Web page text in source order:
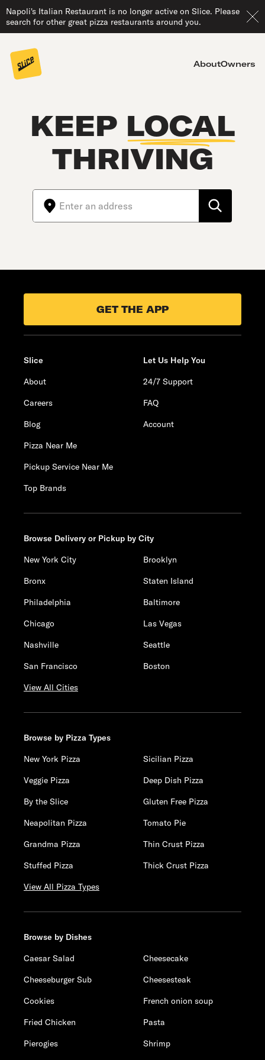
Napoli's Italian Restaurant is no longer active on Slice. Please
search for other great pizza restaurants around you.
AboutOwners
KEEP LOCAL
THRIVING
GET THE APP
Slice
About
Careers
Blog
Pizza Near Me
Pickup Service Near Me
Top Brands
Let Us Help You
24/7 Support
FAQ
Account
Browse Delivery or Pickup by City
New York City
Brooklyn
Bronx
Staten Island
Philadelphia
Baltimore
Chicago
Las Vegas
Nashville
Seattle
San Francisco
Boston
View All Cities
Browse by Pizza Types
New York Pizza
Sicilian Pizza
Veggie Pizza
Deep Dish Pizza
By the Slice
Gluten Free Pizza
Neapolitan Pizza
Tomato Pie
Grandma Pizza
Thin Crust Pizza
Stuffed Pizza
Thick Crust Pizza
View All Pizza Types
Browse by Dishes
Caesar Salad
Cheesecake
Cheeseburger Sub
Cheesesteak
Cookies
French onion soup
Fried Chicken
Pasta
Pierogies
Shrimp